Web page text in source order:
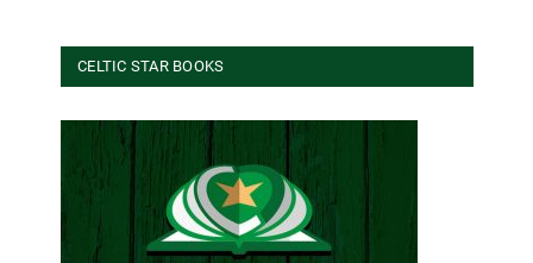
CELTIC STAR BOOKS